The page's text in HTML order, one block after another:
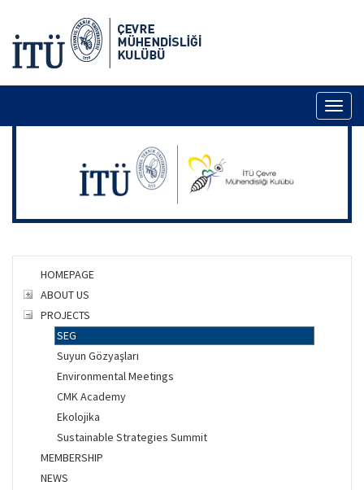
HOMEPAGE
ABOUT US
PROJECTS
SEG
Suyun Gözyaşları
Environmental Meetings
CMK Academy
Ekolojika
Sustainable Strategies Summit
MEMBERSHIP
NEWS